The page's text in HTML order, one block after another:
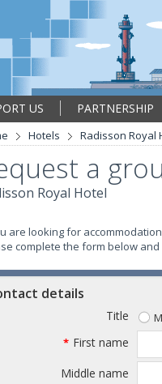
US
PARTNERSHIP
Hotels Radisson Royal
a
Royal Hotel
are looking for
complete the form below
details
Title
* First name
Middle name